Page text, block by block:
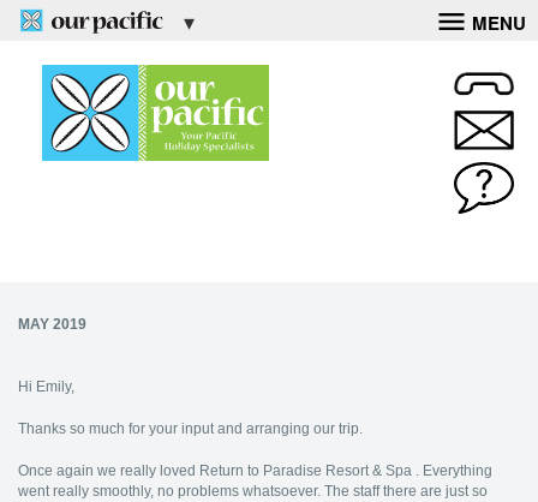
MENU
MAY 2019
Hi Emily,
Thanks so much for your input and arranging our trip.
Once again we really loved Return to Paradise Resort & Spa . Everything
went really smoothly, no problems whatsoever. The staff there are just so